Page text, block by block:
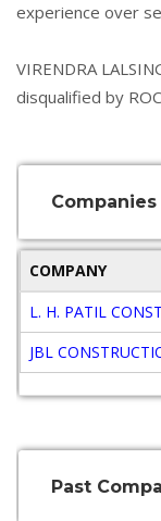
experience over
VIRENDRA
disqualified by
COMPANY
L. H. PATIL
JBL
Past